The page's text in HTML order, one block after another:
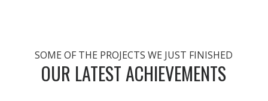
SOME OF THE PROJECTS WE JUST FINISHED
OUR LATEST ACHIEVEMENTS